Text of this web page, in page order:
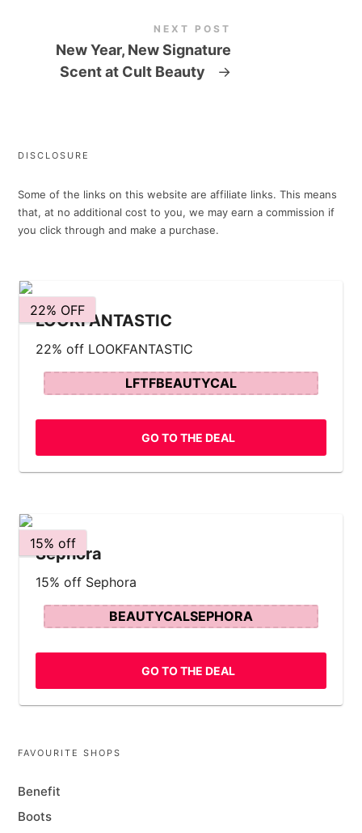
NEXT POST
New Year, New Signature
Scent at Cult Beauty
→
DISCLOSURE
Some of the links on this website are affiliate links. This means
that, at no additional cost to you, we may earn a commission if
you click through and make a purchase.
22% OFF
LOOKFANTASTIC
22% off LOOKFANTASTIC
LFTFBEAUTYCAL
GO TO THE DEAL
15% off
Sephora
15% off Sephora
BEAUTYCALSEPHORA
GO TO THE DEAL
FAVOURITE SHOPS
Benefit
Boots